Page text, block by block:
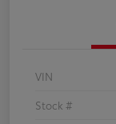
VIN
Stock #